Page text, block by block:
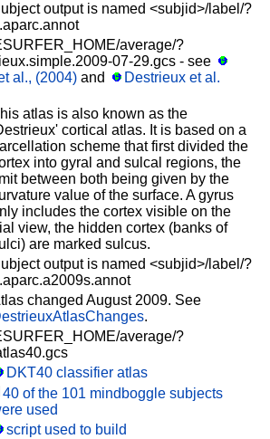
output is named <subjid>/label/?
average/?
07-29.gcs - see
al., (2004) and
Destrieux et al.
atlas is also known as the
cortical atlas. It is based on a
scheme that first divided the
into gyral and sulcal regions, the
between both being given by the
value of the surface. A gyrus
includes the cortex visible on the
view, the hidden cortex (banks of
are marked sulcus.
output is named <subjid>/label/?
changed August 2009. See
.
average/?
DKT40 classifier atlas
40 of the 101 mindboggle subjects
used
script used to build